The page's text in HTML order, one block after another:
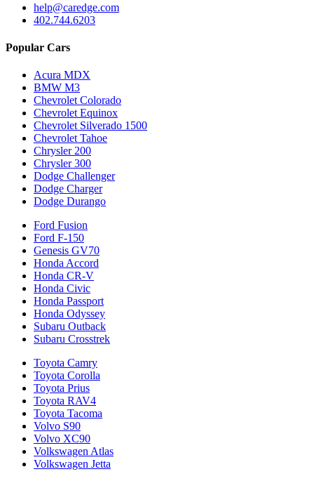
help@caredge.com
402.744.6203
Popular Cars
Acura MDX
BMW M3
Chevrolet Colorado
Chevrolet Equinox
Chevrolet Silverado 1500
Chevrolet Tahoe
Chrysler 200
Chrysler 300
Dodge Challenger
Dodge Charger
Dodge Durango
Ford Fusion
Ford F-150
Genesis GV70
Honda Accord
Honda CR-V
Honda Civic
Honda Passport
Honda Odyssey
Subaru Outback
Subaru Crosstrek
Toyota Camry
Toyota Corolla
Toyota Prius
Toyota RAV4
Toyota Tacoma
Volvo S90
Volvo XC90
Volkswagen Atlas
Volkswagen Jetta